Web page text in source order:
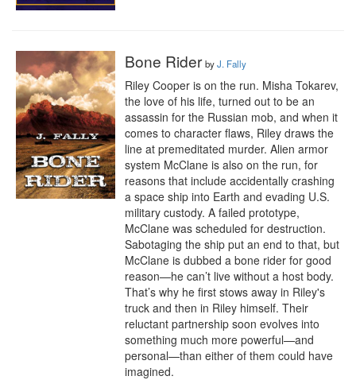
Bone Rider byJ. Fally
Riley Cooper is on the run. Misha Tokarev,
the love of his life, turned out to be an
assassin for the Russian mob, and when it
comes to character flaws, Riley draws the
line at premeditated murder. Alien armor
system McClane is also on the run, for
reasons that include accidentally crashing
a space ship into Earth and evading U.S.
military custody. A failed prototype,
McClane was scheduled for destruction.
Sabotaging the ship put an end to that, but
McClane is dubbed a bone rider for good
reason—he can’t live without a host body.
That’s why he first stows away in Riley's
truck and then in Riley himself. Their
reluctant partnership soon evolves into
something much more powerful—and
personal—than either of them could have
imagined.